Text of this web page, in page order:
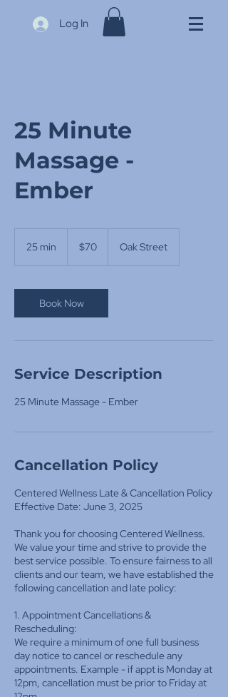
Log In
25 Minute
Massage -
Ember
25 min
i
n
dollars$70 Oak Street
Book Now
Service Description
25 Minute Massage - Ember
Cancellation Policy
Centered Wellness Late & Cancellation Policy
Effective Date: June 3, 2025
Thank you for choosing Centered Wellness.
We value your time and strive to provide the
best service possible. To ensure fairness to all
clients and our team, we have established the
following cancellation and late policy:
1. Appointment Cancellations &
Rescheduling:
We require a minimum of one full business
day notice to cancel or reschedule any
appointments. Example - if appt is Monday at
12pm, cancellation must be prior to Friday at